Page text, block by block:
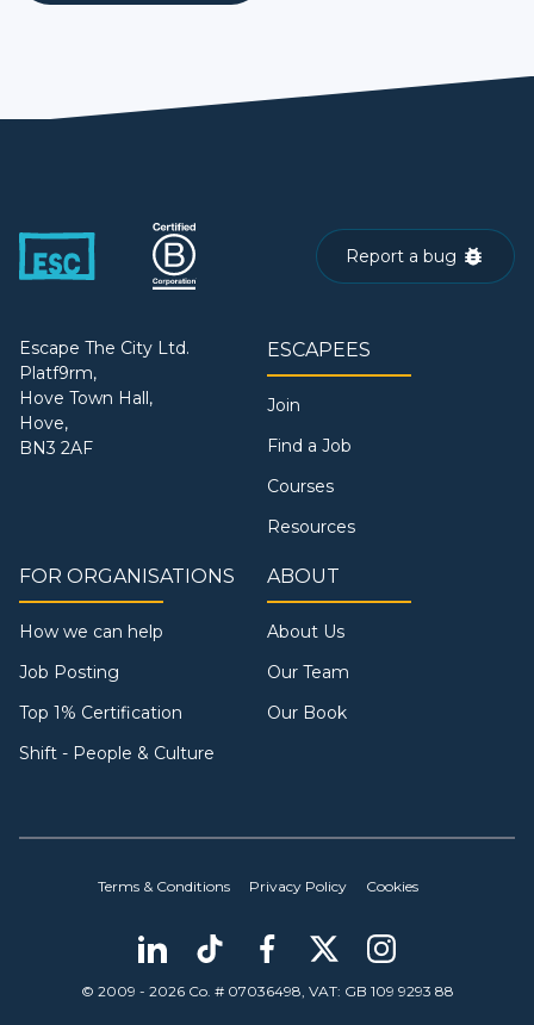
Report a bug
Escape The City Ltd.
Platf9rm,
Hove Town Hall,
Hove,
BN3 2AF
ESCAPEES
Join
Find a Job
Courses
Resources
FOR ORGANISATIONS
How we can help
Job Posting
Top 1% Certification
Shift - People & Culture
ABOUT
About Us
Our Team
Our Book
Terms & Conditions Privacy Policy Cookies
© 2009 - 2026 Co. # 07036498, VAT: GB 109 9293 88